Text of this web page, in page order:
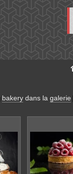
bakerydans la galerie